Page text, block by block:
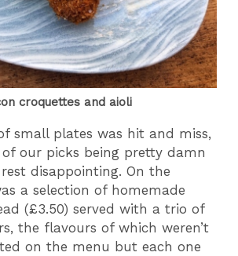
croquettes and aioli
small plates was hit and miss,
our picks being pretty damn
disappointing. On the
a selection of homemade
(£3.50) served with a trio of
the flavours of which weren’t
on the menu but each one